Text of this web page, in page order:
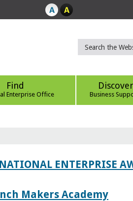
Find
Enterprise Office
Discover
Business
ENTERPRISE
Makers Academy